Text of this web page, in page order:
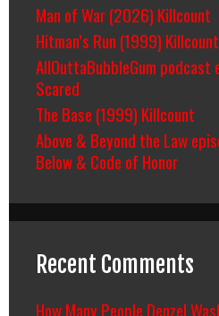
Man of War (2026) Killcount
Hitman’s Run (1999) Killcount
AllOuttaBubbleGum podcast
Scared
The Base (1999) Killcount
Above & Beyond the Law
Below & Code of Honor
Recent Comments
How Many People Denzel